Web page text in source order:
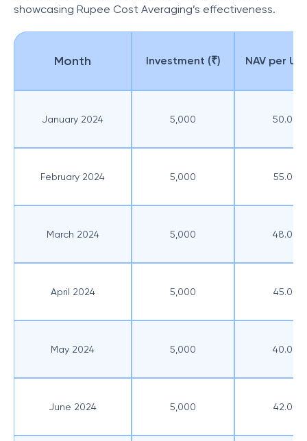
showcasing Rupee Cost Averaging’s effectiveness.
Month Investment (₹) NAV per
January 2024 5,000 50.00
February 2024 5,000 55.00
March 2024 5,000 48.00
April 2024 5,000 45.00
May 2024 5,000 40.00
June 2024 5,000 42.00